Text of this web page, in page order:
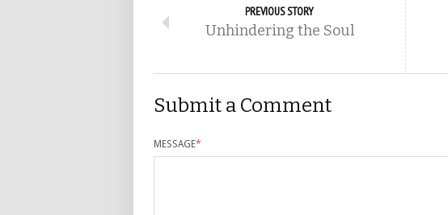
PREVIOUS STORY
Unhindering the Soul
Submit a Comment
MESSAGE*